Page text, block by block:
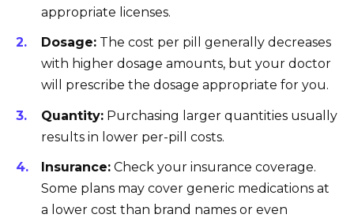
appropriate licenses.
Dosage: The cost per pill generally decreases
with higher dosage amounts, but your doctor
will prescribe the dosage appropriate for you.
Quantity: Purchasing larger quantities usually
results in lower per-pill costs.
Insurance: Check your insurance coverage.
Some plans may cover generic medications at
a lower cost than brand names or even